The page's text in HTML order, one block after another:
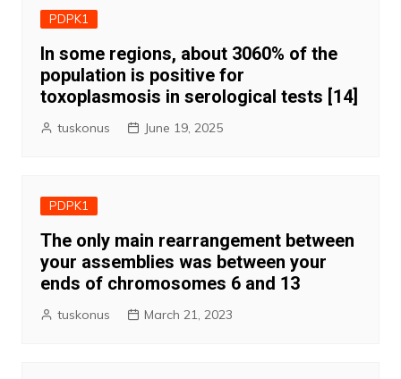
PDPK1
In some regions, about 3060% of the
population is positive for
toxoplasmosis in serological tests [14]
tuskonus June 19, 2025
PDPK1
The only main rearrangement between
your assemblies was between your
ends of chromosomes 6 and 13
tuskonus March 21, 2023